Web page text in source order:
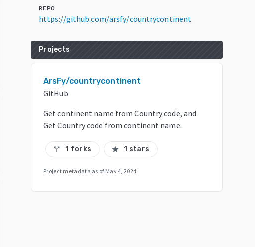
REPO
https://github.com/arsfy/countrycontinent
Projects
ArsFy/countrycontinent
GitHub
Get continent name from Country code, and
Get Country code from continent name.
call_split 1 forks star 1 stars
Project metadata as of May 4, 2024.